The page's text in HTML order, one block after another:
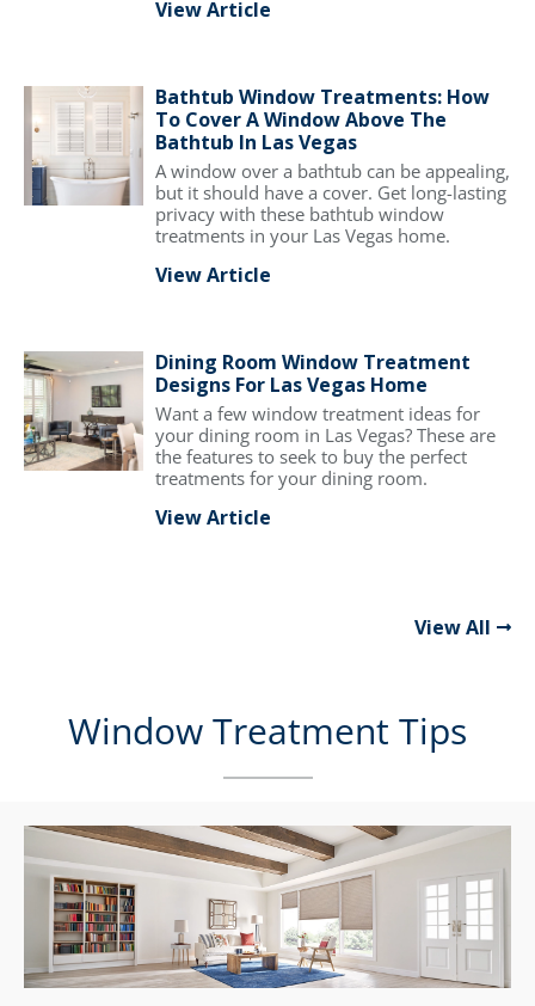
View Article
Bathtub Window Treatments: How
To Cover A Window Above The
Bathtub In Las Vegas
A window over a bathtub can be appealing,
but it should have a cover. Get long-lasting
privacy with these bathtub window
treatments in your Las Vegas home.
View Article
Dining Room Window Treatment
Designs For Las Vegas Home
Want a few window treatment ideas for
your dining room in Las Vegas? These are
the features to seek to buy the perfect
treatments for your dining room.
View Article
View All
Window Treatment Tips